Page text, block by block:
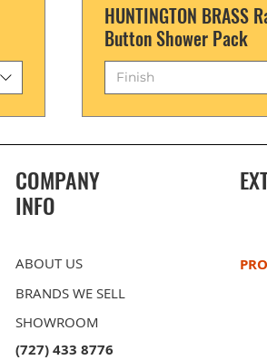
HUNTINGTON BRASS
Button Shower Pack
Finish
COMPANY
INFO
ABOUT US
BRANDS WE SELL
SHOWROOM
(727) 433 8776